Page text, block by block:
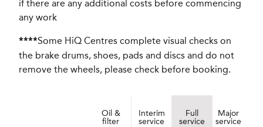
if there are any additional costs before commencing
any work
****Some HiQ Centres complete visual checks on
the brake drums, shoes, pads and discs and do not
remove the wheels, please check before booking.
Oil &
filter
Interim
service
Full
service
Major
service